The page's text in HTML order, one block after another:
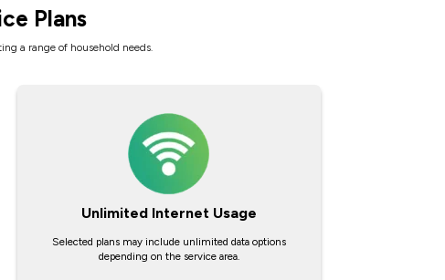
Plans
a range of household needs.
Unlimited Internet Usage
Selected plans may include unlimited data options
depending on the service area.